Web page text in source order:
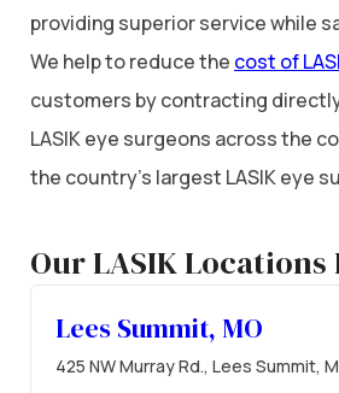
providing superior service while
We help to reduce the cost of
customers by contracting
LASIK eye surgeons across the
the country’s largest LASIK eye
Our LASIK
Lees Summit, MO
425 NW Murray Rd., Lees Summit,